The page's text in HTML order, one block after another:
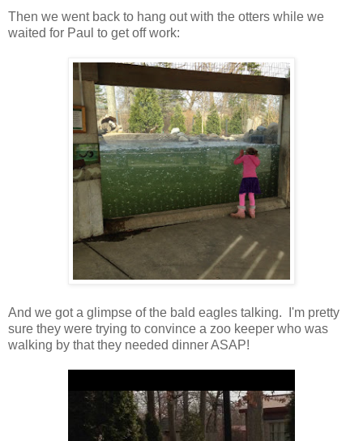
Then we went back to hang out with the otters while we
waited for Paul to get off work:
And we got a glimpse of the bald eagles talking. I'm pretty
sure they were trying to convince a zoo keeper who was
walking by that they needed dinner ASAP!